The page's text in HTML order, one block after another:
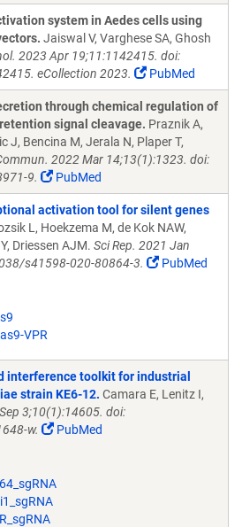
system in Aedes cells using
Jaiswal V, Varghese SA, Ghosh
2023 Apr 19;11:1142415. doi:
eCollection 2023.
PubMed
through chemical regulation of
signal cleavage. Praznik A,
J, Bencina M, Jerala N, Plaper T,
2022 Mar 14;13(1):1323. doi:
9.
PubMed
activation tool for silent genes
L, Hoekzema M, de Kok NAW,
Driessen AJM. Sci Rep. 2021 Jan
s41598-020-80864-3.
PubMed
VPR
interference toolkit for industrial
strain KE6-12. Camara E, Lenitz I,
3;10(1):14605. doi:
w.
PubMed